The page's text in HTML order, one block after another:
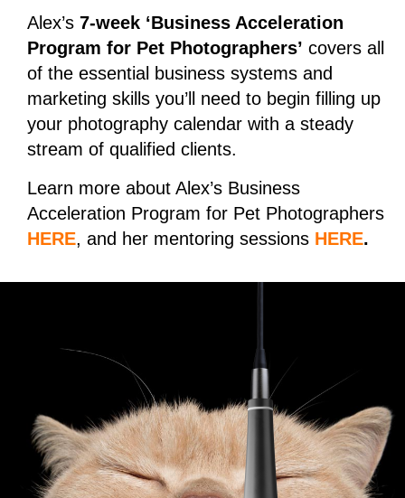
Alex’s 7-week ‘Business Acceleration
Program for Pet Photographers’ covers all
of the essential business systems and
marketing skills you’ll need to begin filling up
your photography calendar with a steady
stream of qualified clients.
Learn more about Alex’s Business
Acceleration Program for Pet Photographers
HERE, and her mentoring sessions HERE.